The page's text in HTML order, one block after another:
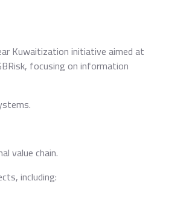
Kuwaitization initiative aimed at
focusing on information
value chain.
including: